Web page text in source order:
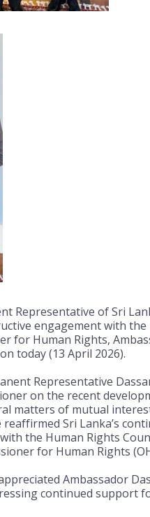
Representative of Sri
engagement with
for Human Rights,
today (13 April 2026).
Representative
on the recent
matters of mutual
Sri Lanka’s
the Human Rights
for Human Rights
Ambassador
continued support